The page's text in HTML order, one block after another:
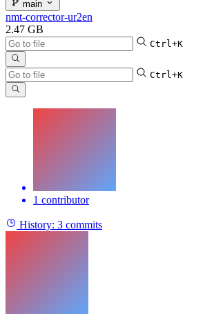
main
nmt-corrector-ur2en
2.47 GB
Ctrl+K
Ctrl+K
1 contributor
History: 3 commits